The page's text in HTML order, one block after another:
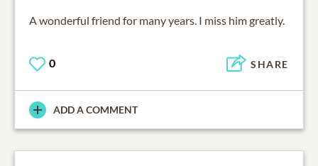
A wonderful friend for many years. I miss him greatly.
0 SHARE
ADD A COMMENT